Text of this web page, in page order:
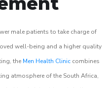
male patients to take charge of
well-being and a higher quality
the Men Health Clinic combines
atmosphere of the South Africa,